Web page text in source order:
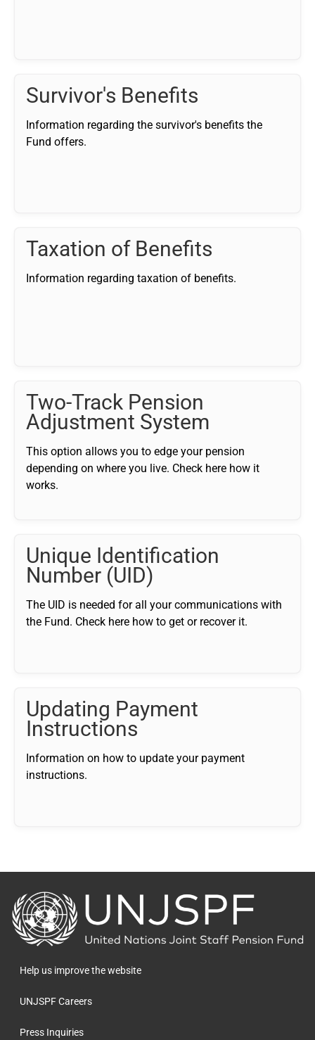
Survivor's Benefits
Information regarding the survivor's benefits the
Fund offers.
Taxation of Benefits
Information regarding taxation of benefits.
Two-Track Pension
Adjustment System
This option allows you to edge your pension
depending on where you live. Check here how it
works.
Unique Identification
Number (UID)
The UID is needed for all your communications with
the Fund. Check here how to get or recover it.
Updating Payment
Instructions
Information on how to update your payment
instructions.
Back
to
the
homepage
Help us improve the website
UNJSPF Careers
Press Inquiries